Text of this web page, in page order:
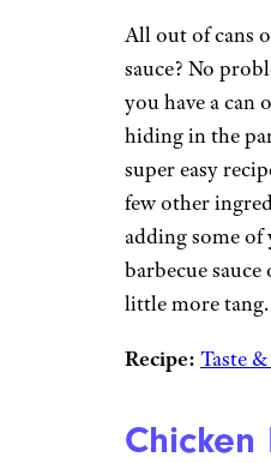
All out of cans
sauce? No
you have a can
hiding in the
super easy
few other
adding some
barbecue
little more tang.
Recipe: Taste
Chicken